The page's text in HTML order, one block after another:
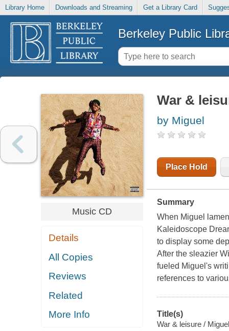
Library Home Downloads and Streaming Get a Library Card
Berkeley Public
Music CD
Details
All Copies
Reviews
Related
More Info
War &
by Miguel
Place Hold
Summary
When Miguel
Kaleidoscope
to display some
After the sleazier
fueled Miguel's
references to
Title(s)
War & leisure /